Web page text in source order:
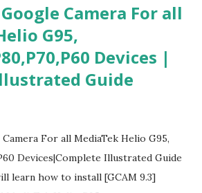
Camera For all
G95,
Devices |
Guide
For all MediaTek Helio G95,
Devices|Complete Illustrated Guide
learn how to install [GCAM 9.3]